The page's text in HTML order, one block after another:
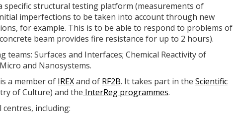
specific structural testing platform (measurements of
imperfections to be taken into account through new
for example. This is to be able to respond to problems of
beam provides fire resistance for up to 2 hours).
Surfaces and Interfaces; Chemical Reactivity of
and Nanosystems.
a member of IREXand of RF2B. It takes part in the Scientific
of Culture) and the InterReg programmes.
including: